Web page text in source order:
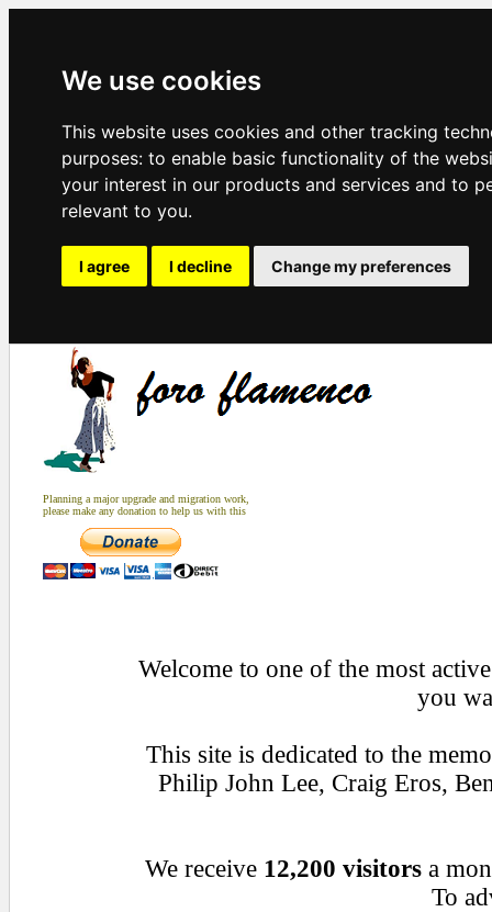
We use cookies
This website uses cookies and other tracking
purposes: to enable basic functionality of the
your interest in our products and services and to
relevant to you.
I agree I decline Change my preferences
Planning a major upgrade and migration work,
please make any donation to help us with this
Welcome to one of the most
you
This site is dedicated to the
Philip John Lee, Craig Eros,
We receive 12,200 visitorsa
To